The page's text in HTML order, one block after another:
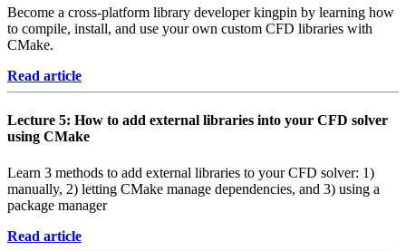
Become a cross-platform library developer kingpin by learning how
to compile, install, and use your own custom CFD libraries with
CMake.
Read article
Lecture 5: How to add external libraries into your CFD solver
using CMake
Learn 3 methods to add external libraries to your CFD solver: 1)
manually, 2) letting CMake manage dependencies, and 3) using a
package manager
Read article